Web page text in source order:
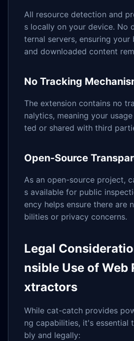
All resource detection and
s locally on your device. No
ternal servers, ensuring
and downloaded content
No Tracking
The extension contains no
nalytics, meaning your
ted or shared with third
Open-Source
As an open-source project,
s available for public
ency helps ensure there are
bilities or privacy concerns.
Legal
nsible Use of Web
xtractors
While cat-catch provides
ng capabilities, it's essential
bly and legally: